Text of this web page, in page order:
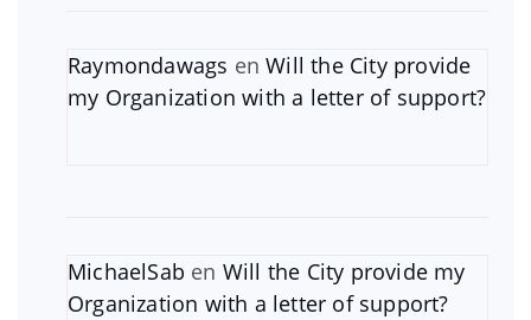
Raymondawags enWill the City provide
my Organization with a letter of support?
MichaelSab en Will the City provide my
Organization with a letter of support?